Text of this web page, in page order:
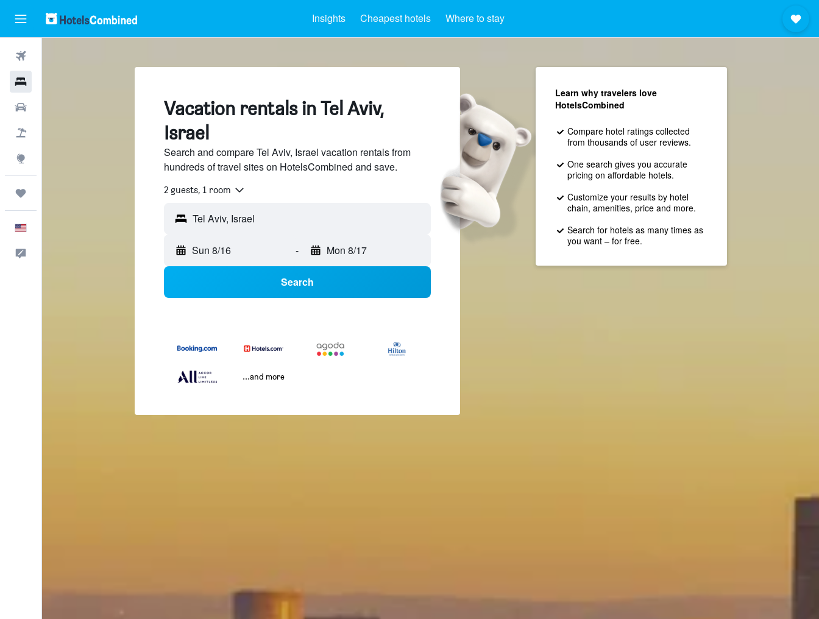
Insights Cheapest hotels Where to stay
Vacation rentals in Tel Aviv,
Israel
Search and compare Tel Aviv, Israel vacation rentals from
hundreds of travel sites on HotelsCombined and save.
2 guests, 1 room
Sun 8/16 - Mon 8/17
Search
...and more
Learn why travelers love
HotelsCombined
Compare hotel ratings collected
from thousands of user reviews.
One search gives you accurate
pricing on affordable hotels.
Customize your results by hotel
chain, amenities, price and more.
Search for hotels as many times as
you want – for free.